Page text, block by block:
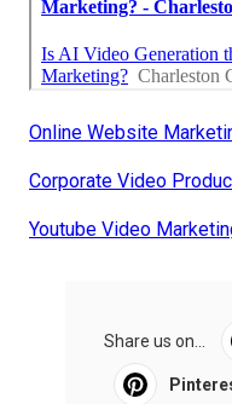
Online Website
Corporate Video
Youtube Video
Share us on...